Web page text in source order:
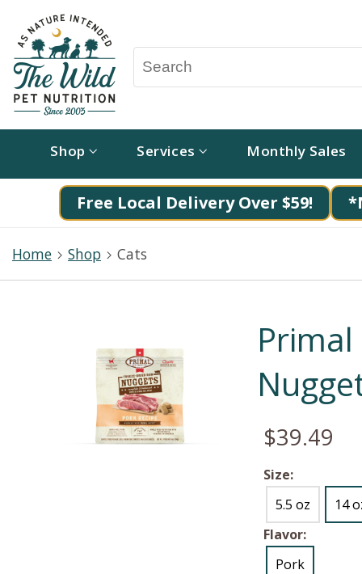
Shop Services Monthly Sales
Free Local Delivery Over $59!
Home Shop Cats
$39.49
Size:
5.5 oz
14
Flavor:
Pork